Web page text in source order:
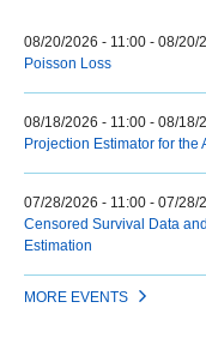
08/20/2026 - 11:00 - 08/20/
Poisson Loss
08/18/2026 - 11:00 - 08/18/
Projection Estimator for
07/28/2026 - 11:00 - 07/28/
Censored Survival Data
Estimation
MORE EVENTS